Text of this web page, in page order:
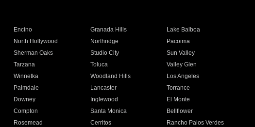
Encino Granada Hills
Lake Balboa
North Hollywood Northridge
Pacoima
Sherman Oaks Studio City
Sun Valley
Tarzana Toluca
Valley Glen
Winnetka Woodland Hills
Los Angeles
Palmdale Lancaster
Torrance
Downey Inglewood
El Monte
Compton Santa Monica
Bellflower
Rosemead Cerritos
Rancho Palos Verdes